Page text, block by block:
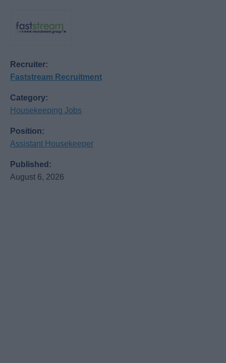
Recruiter:
Faststream Recruitment
Category:
Housekeeping Jobs
Position:
Assistant Housekeeper
Published:
August 6, 2026